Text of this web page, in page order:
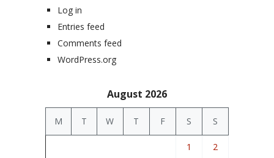
Log in
Entries feed
Comments feed
WordPress.org
August 2026
M T W T F S S
1 2